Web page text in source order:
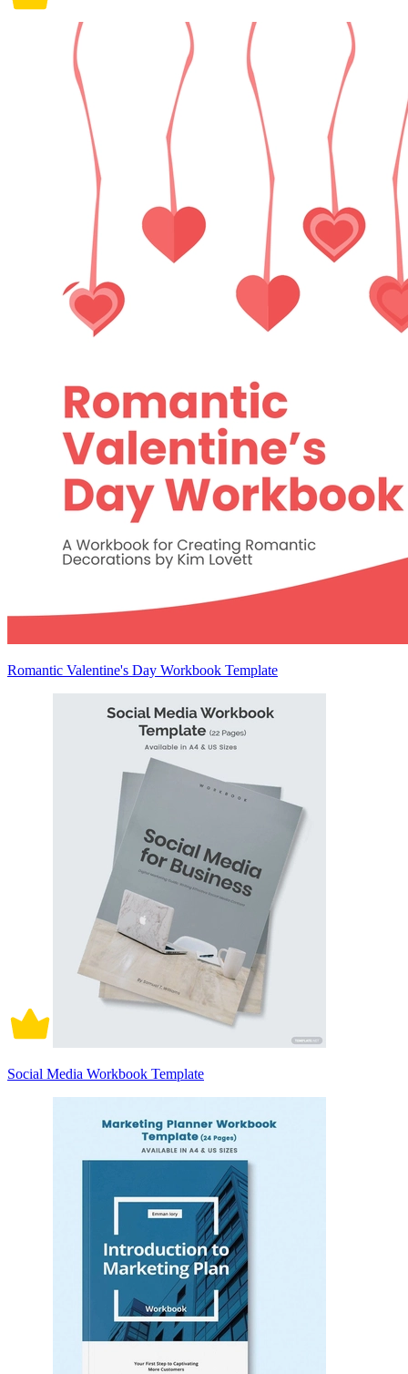
Romantic Valentine's Day Workbook Template
Social Media Workbook Template